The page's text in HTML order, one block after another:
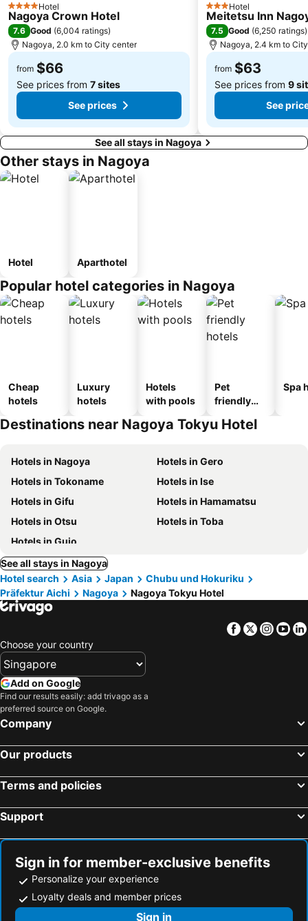
4 StarsHotel
Nagoya Crown Hotel
7.6 Good (6,004 ratings)
Nagoya, 2.0 km to City center
from $66
See prices from 7 sites
See prices
3 StarsHotel
Meitetsu Inn
7.5 Good (6,250 ratings)
Nagoya, 2.4 km to
from $63
See prices from 9
See
See all stays in Nagoya
Other stays in Nagoya
Hotel Aparthotel
Popular hotel categories in Nagoya
Cheap
hotels
Luxury
hotels
Hotels
with pools
Pet
friendly
Spa
Destinations near Nagoya Tokyu Hotel
Hotels in Nagoya
Hotels in Gero
Hotels in Tokoname
Hotels in Ise
Hotels in Gifu
Hotels in Hamamatsu
Hotels in Otsu
Hotels in Toba
Hotels in Gujo
See all stays in Nagoya
Hotel search
Asia Japan
Chubu und Hokuriku
Präfektur Aichi
Nagoya Nagoya Tokyu Hotel
Facebook
Twitter
Choose your country
Add on Google
Find our results easily: add trivago as a
preferred source on Google.
Company
Our products
Terms and policies
Support
Sign in for member-exclusive benefits
Personalize your experience
Loyalty deals and member prices
Sign in